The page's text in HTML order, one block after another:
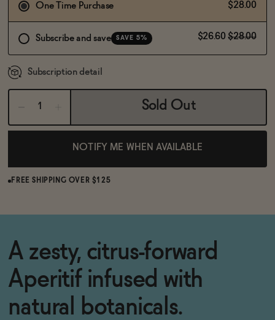
One Time Purchase $28.00
Subscribe and save SAVE 5% $26.60 $28.00
Subscription detail
Sold Out
NOTIFY ME WHEN AVAILABLE
FREE SHIPPING OVER $125
A zesty, citrus-forward
Aperitif infused with
natural botanicals.